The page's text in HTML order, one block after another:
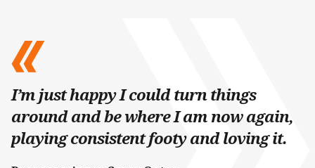
I’m just happy I could turn things
around and be where I am now again,
playing consistent footy and loving it.